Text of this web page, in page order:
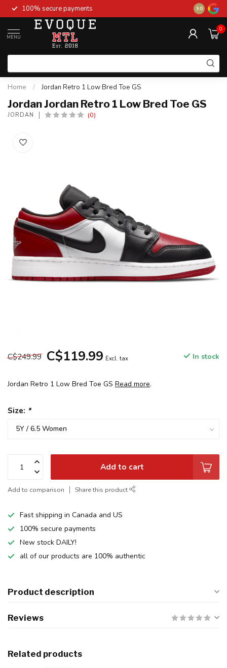
100% secure payments New stock
9.0
MENU
0
Home / Jordan Retro 1 Low Bred Toe GS
Jordan Jordan Retro 1 Low Bred Toe GS
JORDAN (0)
C$249.99 C$119.99 Excl. tax In stock
Jordan Retro 1 Low Bred Toe GS Read more.
Size: *
Add to cart
Add to comparison Share this product
Fast shipping in Canada and US
100% secure payments
New stock DAILY!
all of our products are 100% authentic
Product description
Reviews
Related products